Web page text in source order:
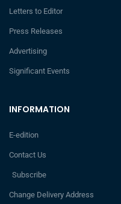
INFORMATION
E-edition
Contact Us
Subscribe
Change Delivery Address
Letters to Editor
Press Releases
Advertising
Significant Events